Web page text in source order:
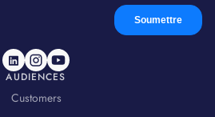
AUDIENCES
Customers